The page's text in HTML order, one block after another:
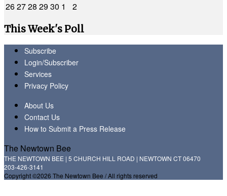
262728 2930 1
2
This Week's Poll
Subscribe
Login/Subscriber
Services
Privacy Policy
About Us
Contact Us
How to Submit a Press Release
The Newtown Bee
THE NEWTOWN BEE | 5 CHURCH HILL ROAD | NEWTOWN CT 06470
203-426-3141
Copyright ©2026 The Newtown Bee / All rights reserved